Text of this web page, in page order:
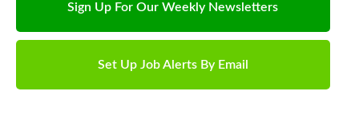
Sign Up For Our Weekly Newsletters
Set Up Job Alerts By Email